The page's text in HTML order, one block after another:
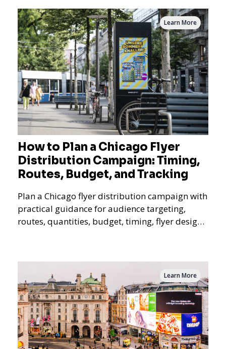
How to Plan a Chicago Flyer
Distribution Campaign: Timing,
Routes, Budget, and Tracking
Plan a Chicago flyer distribution campaign with
practical guidance for audience targeting,
routes, quantities, budget, timing, flyer design,
Learn More
Learn More